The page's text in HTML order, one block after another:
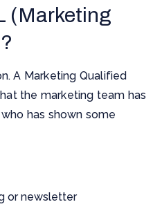
(Marketing
A Marketing Qualified
the marketing team has
has shown some
or newsletter